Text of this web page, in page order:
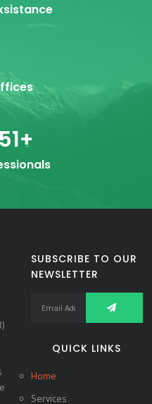
+
SUBSCRIBE TO OUR
NEWSLETTER
QUICK LINKS
Home
Services